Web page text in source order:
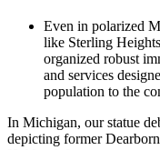
Even in polarized
like Sterling
organized robust
and services
population to the
In Michigan, our statue
depicting former